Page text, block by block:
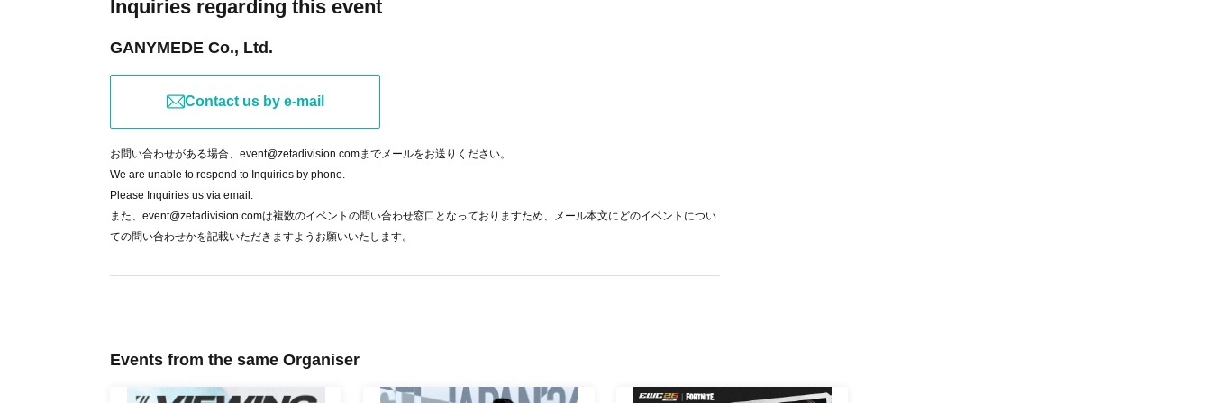
trouble for other customers, we may ask you to leave or refuse admission. Please note.
⑥About refunds
In the case of cancellation of the match due to tournament circumstances
When the public viewing venue cannot be used due to unavoidable circumstances
If the event cannot be held due to a natural disaster
Terms of UseBased on this, refunds cannot be made even if the purchaser/accompanied person
does not participate in the ZETA DIVISION match.
Inquiries regarding this event
GANYMEDE Co., Ltd.
Contact us by e-mail
お問い合わせがある場合、event@zetadivision.comまでメールをお送りください。
We are unable to respond to Inquiries by phone.
Please Inquiries us via email.
また、event@zetadivision.comは複数のイベントの問い合わせ窓口となっておりますため、メール本文にどのイベントについ
ての問い合わせかを記載いただきますようお願いいたします。
Events from the same Organiser